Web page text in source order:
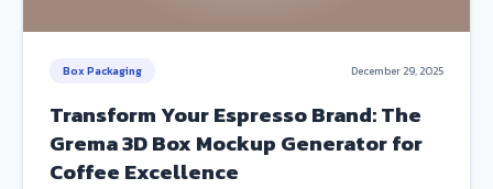
Box Packaging December 29, 2025
Transform Your Espresso Brand: The
Grema 3D Box Mockup Generator for
Coffee Excellence